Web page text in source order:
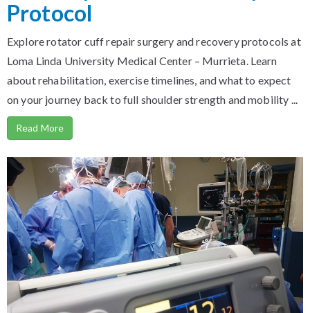
Protocol
Explore rotator cuff repair surgery and recovery protocols at
Loma Linda University Medical Center – Murrieta. Learn
about rehabilitation, exercise timelines, and what to expect
on your journey back to full shoulder strength and mobility ...
Read More